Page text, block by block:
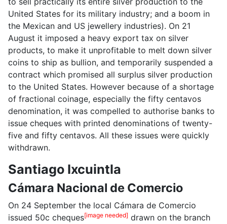
United States for its military industry; and a boom in
the Mexican and US jewellery industries). On 21
August it imposed a heavy export tax on silver
products, to make it unprofitable to melt down silver
coins to ship as bullion, and temporarily suspended a
contract which promised all surplus silver production
to the United States. However because of a shortage
of fractional coinage, especially the fifty centavos
denomination, it was compelled to authorise banks to
issue cheques with printed denominations of twenty-
five and fifty centavos. All these issues were quickly
withdrawn.
Santiago Ixcuintla
Cámara Nacional de Comercio
On 24 September the local Cámara de Comercio
issued 50c cheques[image needed] drawn on the branch